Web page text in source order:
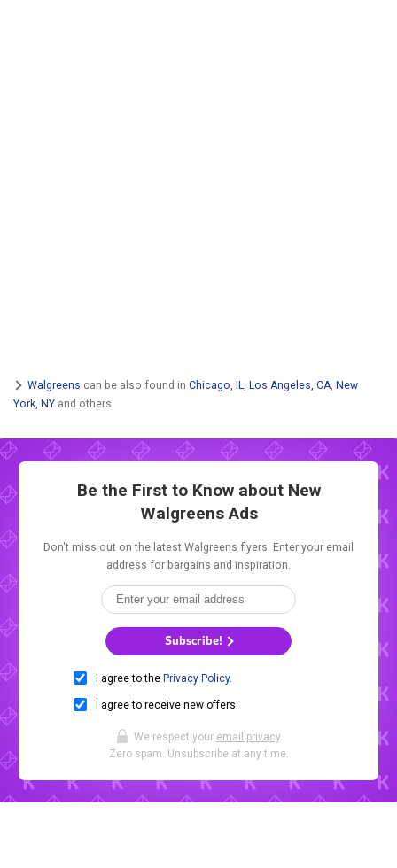
Walgreens can be also found in Chicago, IL Los Angeles, CA New
York, NY and others.
Be the First to Know about New
Walgreens Ads
Don't miss out on the latest Walgreens flyers. Enter your email
address for bargains and inspiration.
Subscribe!
I agree to the Privacy Policy.
I agree to receive new offers.
We respect your email privacy.
Zero spam. Unsubscribe at any time.